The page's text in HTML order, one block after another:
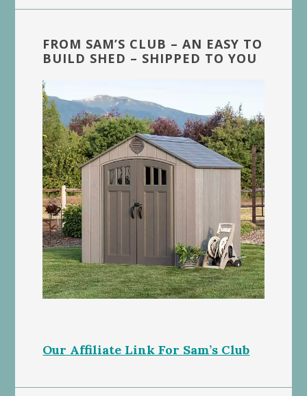
FROM SAM’S CLUB – AN EASY TO
BUILD SHED – SHIPPED TO YOU
Our Affiliate Link For Sam’s Club